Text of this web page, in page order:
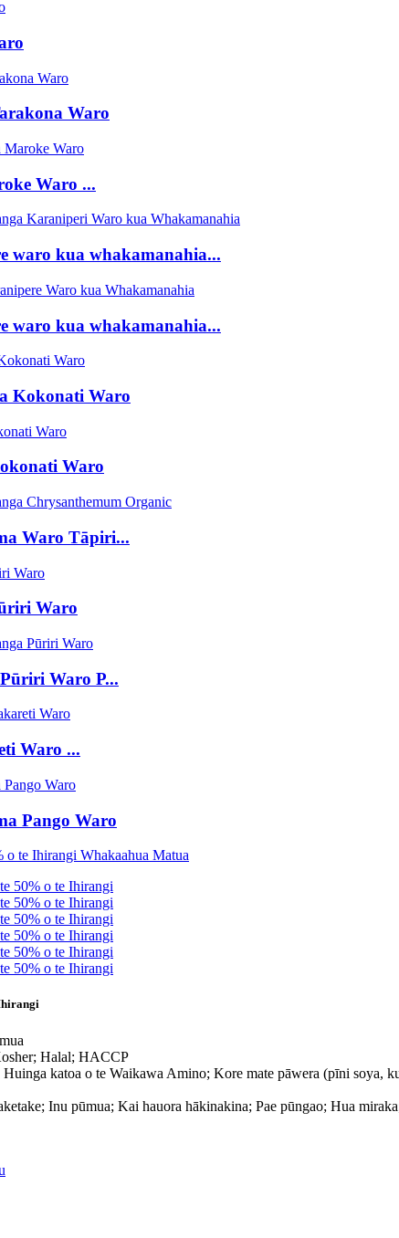
Waro
Waro ...
waro kua whakamanahia...
waro kua whakamanahia...
Kokonati Waro
Waro
Waro Tāpiri...
Waro
Waro P...
Waro ...
Pango Waro
Halal; HACCP
Huinga katoa o te Waikawa Amino; Kore mate pāwera (pīni soya,
Inu pūmua; Kai hauora hākinakina; Pae pūngao; Hua